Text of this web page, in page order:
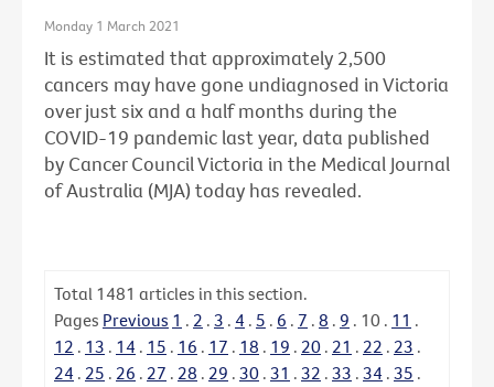
Monday 1 March 2021
It is estimated that approximately 2,500
cancers may have gone undiagnosed in Victoria
over just six and a half months during the
COVID-19 pandemic last year, data published
by Cancer Council Victoria in the Medical Journal
of Australia (MJA) today has revealed.
Total 1481 articles in this section.
Pages Previous 1 . 2 . 3 . 4 . 5 . 6 . 7 . 8 . 9 . 10 . 11 .
12 . 13 . 14 . 15 . 16 . 17 . 18 . 19 . 20 . 21 . 22 . 23 .
24 . 25 . 26 . 27 . 28 . 29 . 30 . 31 . 32 . 33 . 34 . 35 .